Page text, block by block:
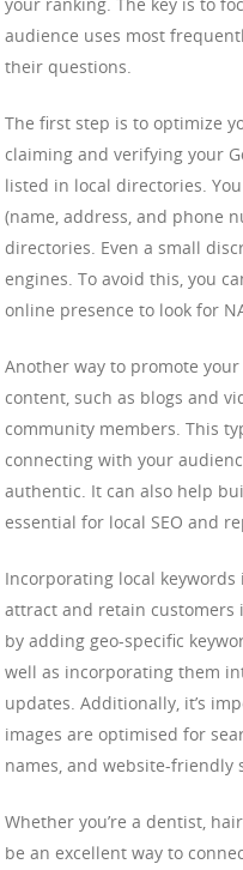
audience uses most
their questions.
The first step is to optimize
claiming and verifying your
listed in local directories.
(name, address, and phone
directories. Even a small
engines. To avoid this, you
online presence to look for
Another way to promote
content, such as blogs and
community members. This
connecting with your
authentic. It can also help
essential for local SEO and
Incorporating local
attract and retain customers
by adding geo-specific
well as incorporating them
updates. Additionally, it’s
images are optimised for
names, and website-friendly
Whether you’re a dentist,
be an excellent way to